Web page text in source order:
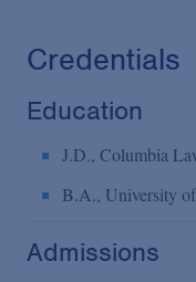
Credentials
Education
J.D., Columbia
B.A., University
Admissions